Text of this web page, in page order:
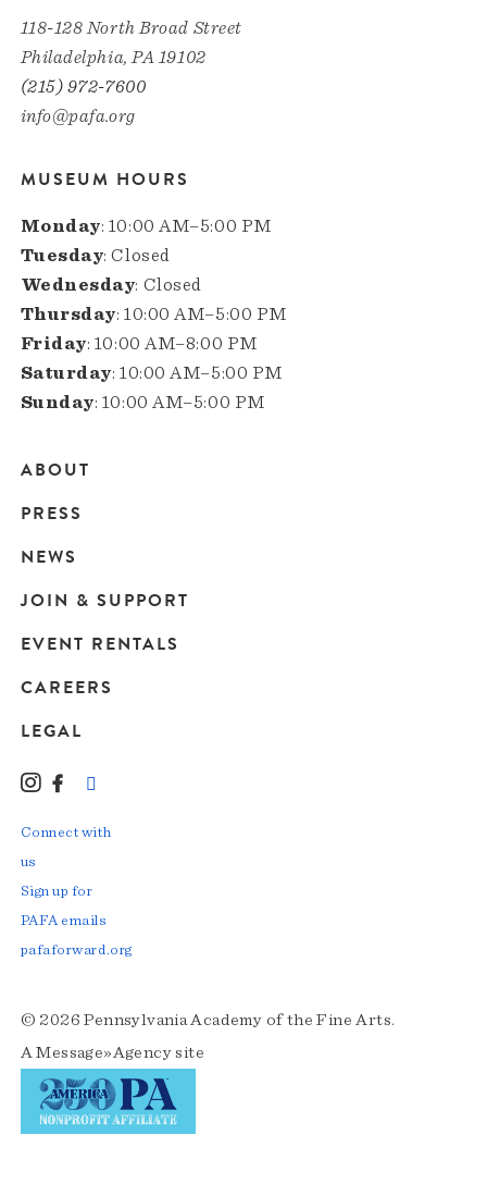
118-128 North Broad Street
Philadelphia, PA 19102
(215) 972-7600
info@pafa.org
MUSEUM HOURS
Monday: 10:00 AM–5:00 PM
Tuesday: Closed
Wednesday: Closed
Thursday: 10:00 AM–5:00 PM
Friday: 10:00 AM–8:00 PM
Saturday: 10:00 AM–5:00 PM
Sunday: 10:00 AM–5:00 PM
Main
navigation
ABOUT
PRESS
NEWS
JOIN & SUPPORT
EVENT RENTALS
CAREERS
LEGAL
© 2026 Pennsylvania Academy of the Fine Arts.
AMessage»Agencysite
Instagram
Facebook
Connect with
us
Sign up for
PAFA emails
pafaforward.org